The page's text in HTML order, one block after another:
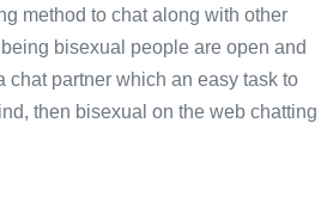
method to chat along with other
bisexual people are open and
chat partner which an easy task to
then bisexual on the web chatting